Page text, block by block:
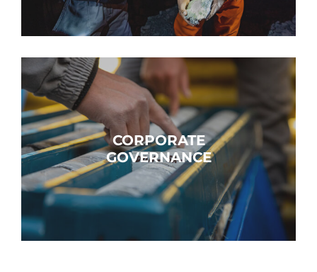
CORPORATE
GOVERNANCE